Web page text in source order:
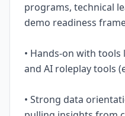
programs, technical
demo readiness
• Hands-on with
and AI roleplay tools
• Strong data